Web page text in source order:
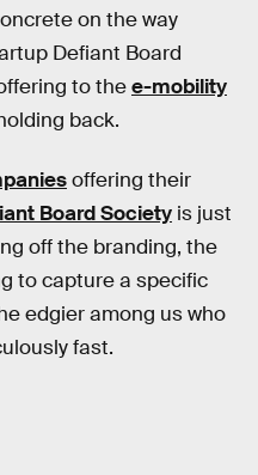
on the way
Defiant Board
to thee-mobility
back.
offering their
Board Society is just
off the branding, the
to capture a specific
edgier among us who
fast.